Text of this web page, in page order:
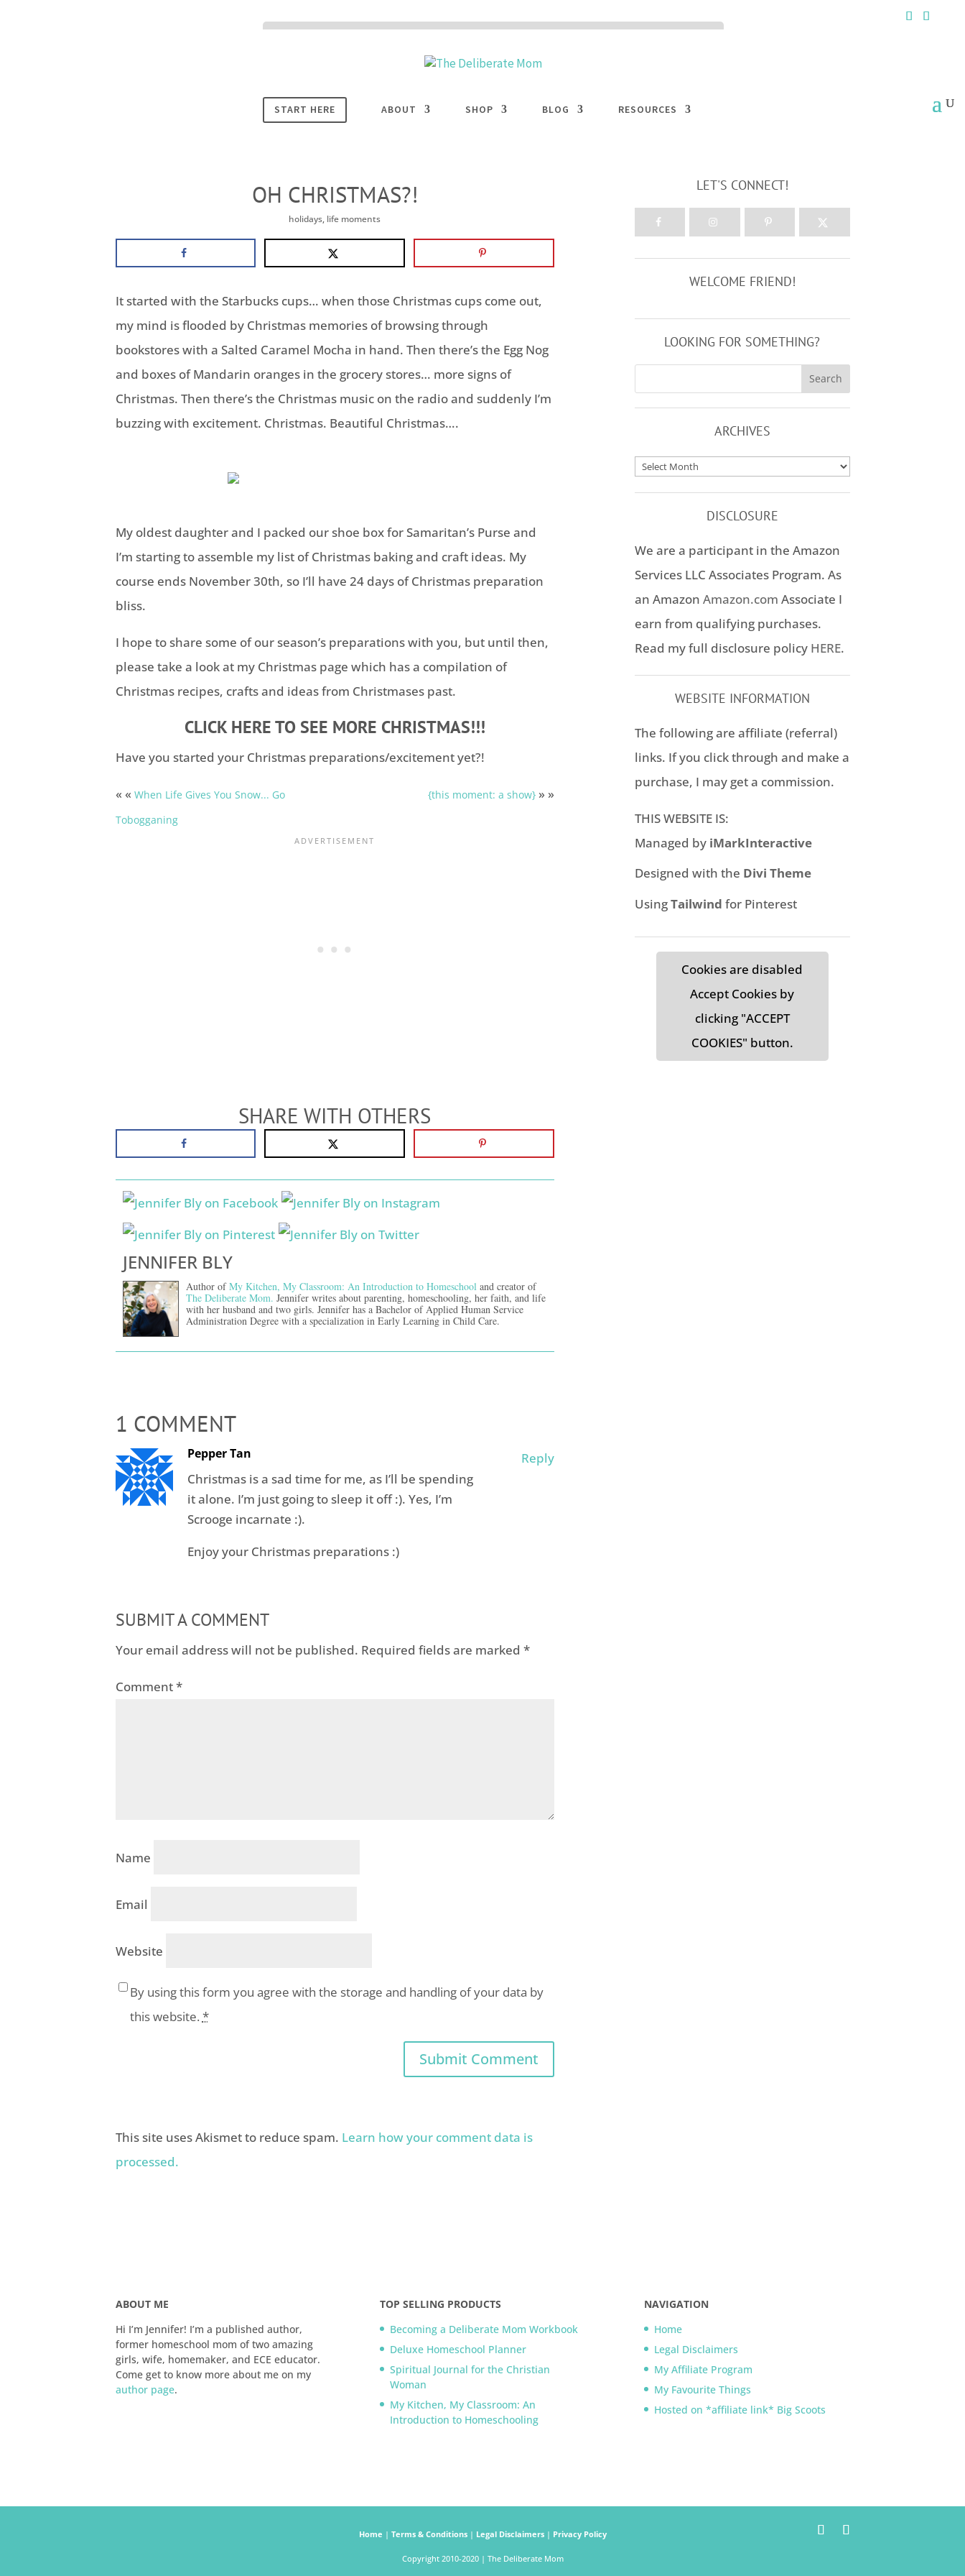
START HERE ABOUT SHOP BLOG RESOURCES
OH CHRISTMAS?!
holidays, life moments
It started with the Starbucks cups… when those Christmas cups come out,
my mind is flooded by Christmas memories of browsing through
bookstores with a Salted Caramel Mocha in hand. Then there’s the Egg Nog
and boxes of Mandarin oranges in the grocery stores… more signs of
Christmas. Then there’s the Christmas music on the radio and suddenly I’m
buzzing with excitement. Christmas. Beautiful Christmas….
My oldest daughter and I packed our shoe box for Samaritan’s Purse and
I’m starting to assemble my list of Christmas baking and craft ideas. My
course ends November 30th, so I’ll have 24 days of Christmas preparation
bliss.
I hope to share some of our season’s preparations with you, but until then,
please take a look at my Christmas page which has a compilation of
Christmas recipes, crafts and ideas from Christmases past.
CLICK HERE TO SEE MORE CHRISTMAS!!!
Have you started your Christmas preparations/excitement yet?!
« « When Life Gives You Snow... Go
Tobogganing
{this moment: a show}» »
SHARE WITH OTHERS
JENNIFER BLY
Author ofMy Kitchen, My Classroom: An Introduction to Homeschooland creator of
The Deliberate Mom. Jennifer writes about parenting, homeschooling, her faith, and life
with her husband and two girls. Jennifer has a Bachelor of Applied Human Service
Administration Degree with a specialization in Early Learning in Child Care.
1 COMMENT
Pepper Tan
Christmas is a sad time for me, as I’ll be spending
it alone. I’m just going to sleep it off :). Yes, I’m
Scrooge incarnate :).
Enjoy your Christmas preparations :)
Reply
SUBMIT A COMMENT
Your email address will not be published. Required fields are marked *
Comment*
Name
Email
Website
By using this form you agree with the storage and handling of your data by
this website. *
This site uses Akismet to reduce spam. Learn how your comment data is
processed.
LET'S CONNECT!
WELCOME FRIEND!
LOOKING FOR SOMETHING?
ARCHIVES
Archives
DISCLOSURE
We are a participant in the Amazon
Services LLC Associates Program. As
an Amazon Amazon.com Associate I
earn from qualifying purchases.
Read my full disclosure policy HERE.
WEBSITE INFORMATION
The following are affiliate (referral)
links. If you click through and make a
purchase, I may get a commission.
THIS WEBSITE IS:
Managed by iMarkInteractive
Designed with the Divi Theme
UsingTailwind for Pinterest
Cookies are disabled
Accept Cookies by
clicking "ACCEPT
COOKIES" button.
ABOUT ME
Hi I’m Jennifer! I’m a published author,
former homeschool mom of two amazing
girls, wife, homemaker, and ECE educator.
Come get to know more about me on my
author page.
TOP SELLING PRODUCTS
Becoming a Deliberate Mom Workbook
Deluxe Homeschool Planner
Spiritual Journal for the Christian
Woman
My Kitchen, My Classroom: An
Introduction to Homeschooling
NAVIGATION
Home
Legal Disclaimers
My Affiliate Program
My Favourite Things
Hosted on *affiliate link* Big Scoots
Home | Terms & Conditions | Legal Disclaimers | Privacy Policy
Copyright 2010-2020 | The Deliberate Mom
COOKIES button to enable cookies.LEARN MORE